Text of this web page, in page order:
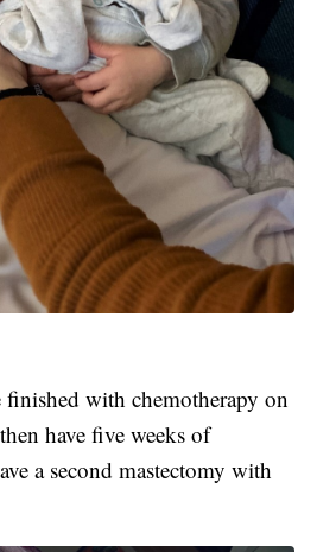
finished with chemotherapy on
have five weeks of
a second mastectomy with